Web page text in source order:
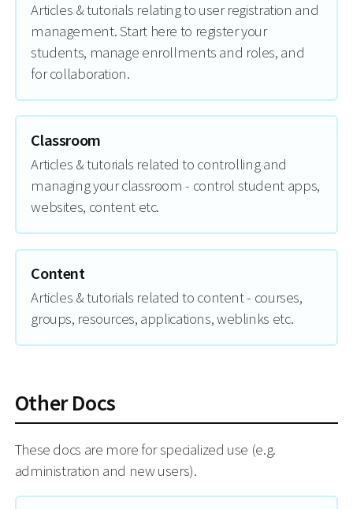
Articles & tutorials relating to user registration and
management. Start here to register your
students, manage enrollments and roles, and
for collaboration.
Classroom
Articles & tutorials related to controlling and
managing your classroom - control student apps,
websites, content etc.
Content
Articles & tutorials related to content - courses,
groups, resources, applications, weblinks etc.
Other Docs
These docs are more for specialized use (e.g.
administration and new users).